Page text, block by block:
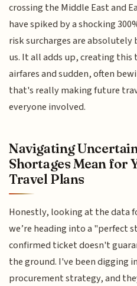
crossing the Middle East and
have spiked by a shocking
risk surcharges are
us. It all adds up, creating this
airfares and sudden, often
that's really making future
everyone involved.
Navigating
Shortages Mean for
Travel Plans
Honestly, looking at the data
we’re heading into a "perfect
confirmed ticket doesn't
the ground. I've been digging
procurement strategy, and